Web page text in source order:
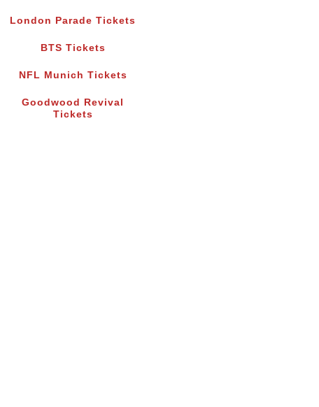
London Parade Tickets
BTS Tickets
NFL Munich Tickets
Goodwood Revival
Tickets